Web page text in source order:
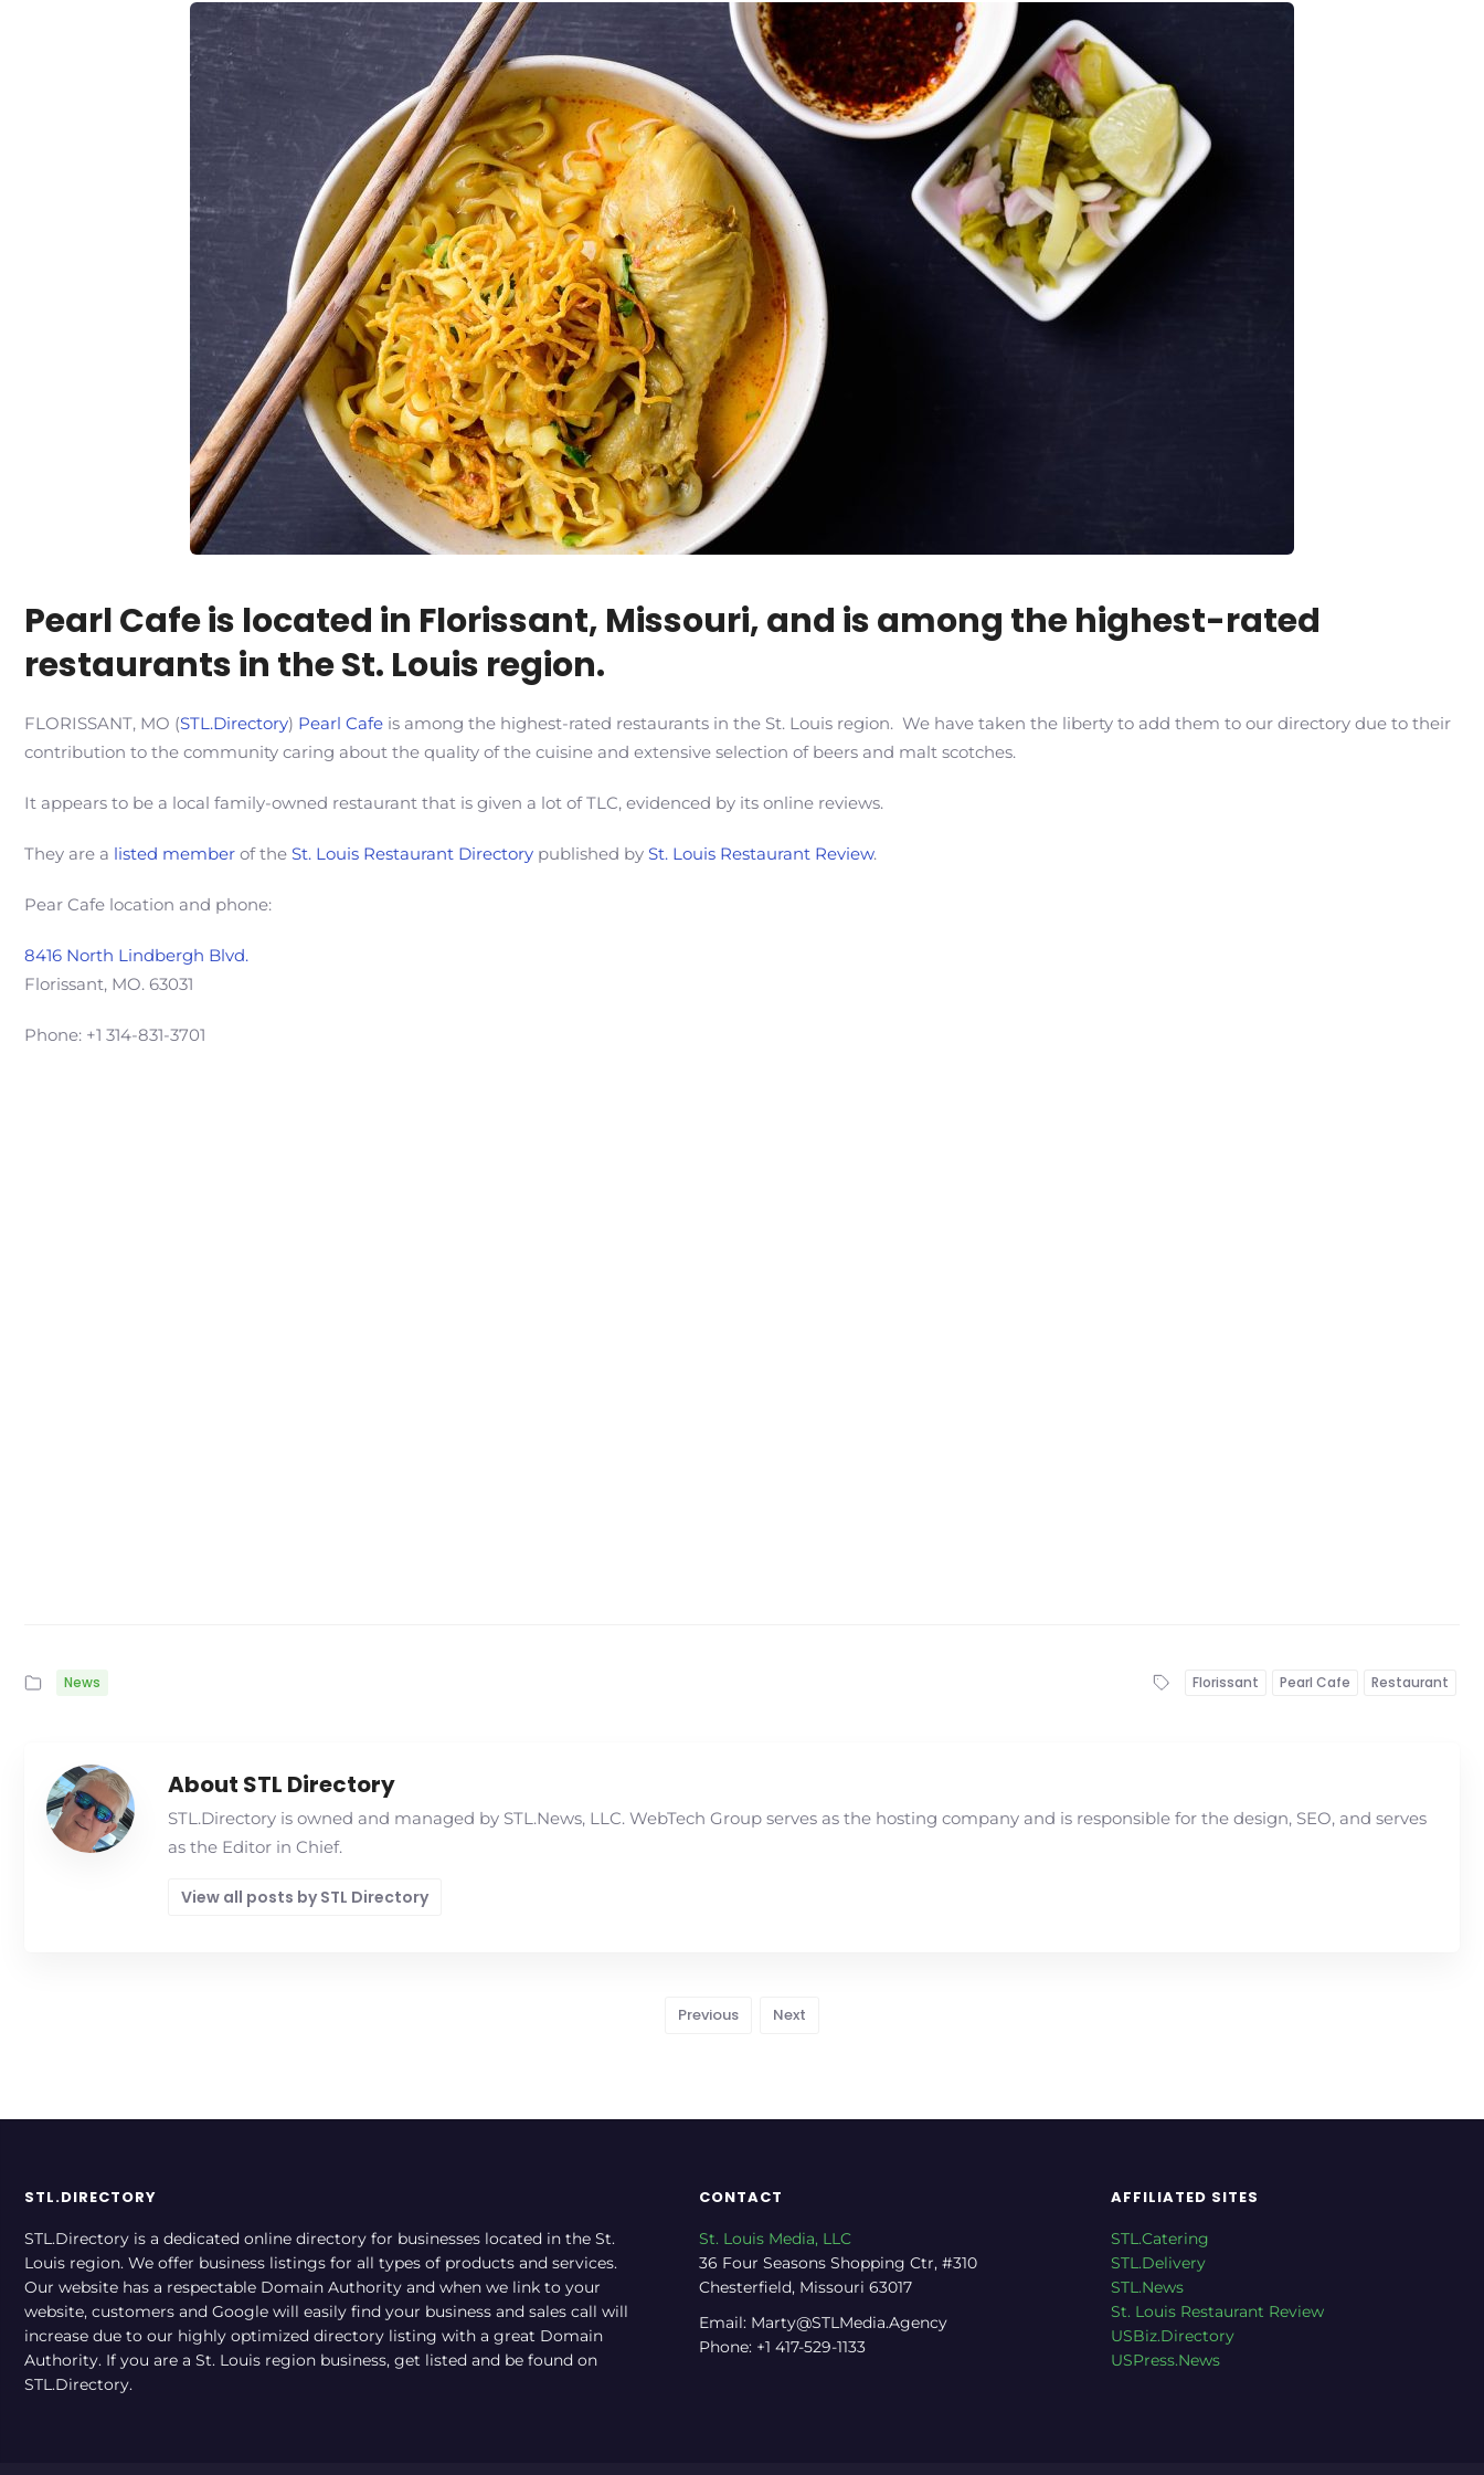
Pearl Cafe is located in Florissant, Missouri, and is among the highest-rated
restaurants in the St. Louis region.
FLORISSANT, MO (STL.Directory) Pearl Cafe is among the highest-rated restaurants in the St. Louis region. We have taken the liberty to add them to our directory due to their
contribution to the community caring about the quality of the cuisine and extensive selection of beers and malt scotches.
It appears to be a local family-owned restaurant that is given a lot of TLC, evidenced by its online reviews.
They are a listed member of the St. Louis Restaurant Directory published by St. Louis Restaurant Review.
Pear Cafe location and phone:
8416 North Lindbergh Blvd.
Florissant, MO. 63031
Phone: +1 314-831-3701
News Florissant Pearl Cafe Restaurant
About STL Directory
STL.Directory is owned and managed by STL.News, LLC. WebTech Group serves as the hosting company and is responsible for the design, SEO, and serves
as the Editor in Chief.
View all posts by STL Directory
Previous Next
STL.DIRECTORY
STL.Directory is a dedicated online directory for businesses located in the St.
Louis region. We offer business listings for all types of products and services.
Our website has a respectable Domain Authority and when we link to your
website, customers and Google will easily find your business and sales call will
increase due to our highly optimized directory listing with a great Domain
Authority. If you are a St. Louis region business, get listed and be found on
STL.Directory.
CONTACT
St. Louis Media, LLC
36 Four Seasons Shopping Ctr, #310
Chesterfield, Missouri 63017
Email: Marty@STLMedia.Agency
Phone: +1 417-529-1133
AFFILIATED SITES
STL.Catering
STL.Delivery
STL.News
St. Louis Restaurant Review
USBiz.Directory
USPress.News